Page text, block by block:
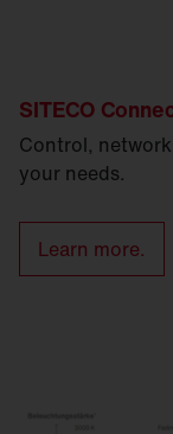
SITECO
Control,
your needs.
Learn more.